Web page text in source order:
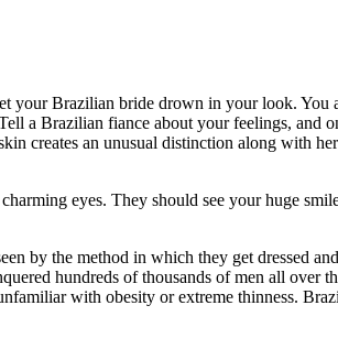
your Brazilian bride drown in your look. You
a Brazilian fiance about your feelings, and
creates an unusual distinction along with
eyes. They should see your huge
by the method in which they get dressed
hundreds of thousands of men all over
with obesity or extreme thinness.